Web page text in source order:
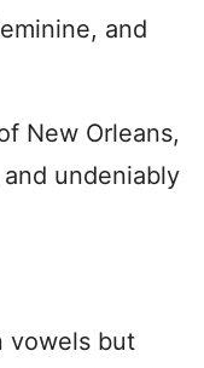
and
New Orleans,
undeniably
vowels but